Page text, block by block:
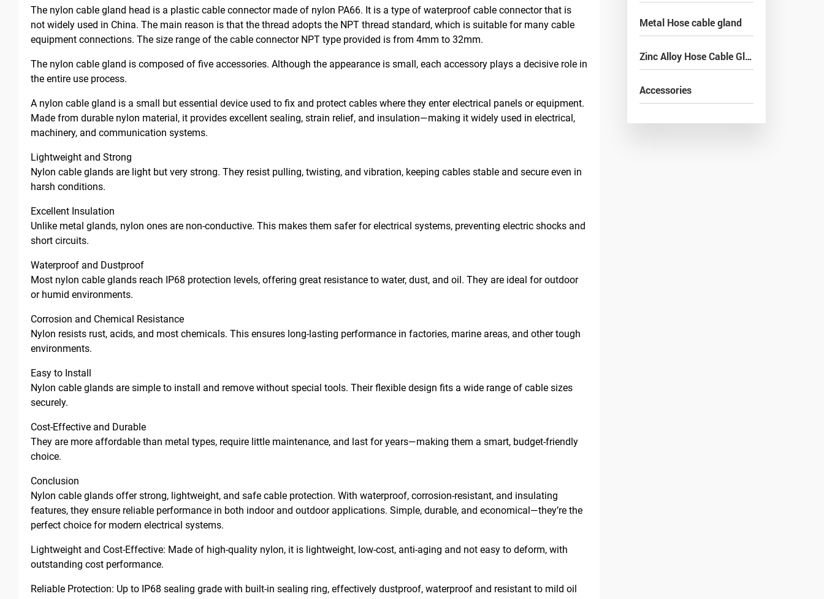
The nylon cable gland head is a plastic cable connector made of nylon PA66. It is a type of waterproof cable connector that is
not widely used in China. The main reason is that the thread adopts the NPT thread standard, which is suitable for many cable
equipment connections. The size range of the cable connector NPT type provided is from 4mm to 32mm.
The nylon cable gland is composed of five accessories. Although the appearance is small, each accessory plays a decisive role in
the entire use process.
A nylon cable gland is a small but essential device used to fix and protect cables where they enter electrical panels or equipment.
Made from durable nylon material, it provides excellent sealing, strain relief, and insulation—making it widely used in electrical,
machinery, and communication systems.
Lightweight and Strong
Nylon cable glands are light but very strong. They resist pulling, twisting, and vibration, keeping cables stable and secure even in
harsh conditions.
Excellent Insulation
Unlike metal glands, nylon ones are non-conductive. This makes them safer for electrical systems, preventing electric shocks and
short circuits.
Waterproof and Dustproof
Most nylon cable glands reach IP68 protection levels, offering great resistance to water, dust, and oil. They are ideal for outdoor
or humid environments.
Corrosion and Chemical Resistance
Nylon resists rust, acids, and most chemicals. This ensures long-lasting performance in factories, marine areas, and other tough
environments.
Easy to Install
Nylon cable glands are simple to install and remove without special tools. Their flexible design fits a wide range of cable sizes
securely.
Cost-Effective and Durable
They are more affordable than metal types, require little maintenance, and last for years—making them a smart, budget-friendly
choice.
Conclusion
Nylon cable glands offer strong, lightweight, and safe cable protection. With waterproof, corrosion-resistant, and insulating
features, they ensure reliable performance in both indoor and outdoor applications. Simple, durable, and economical—they’re the
perfect choice for modern electrical systems.
Lightweight and Cost-Effective: Made of high-quality nylon, it is lightweight, low-cost, anti-aging and not easy to deform, with
outstanding cost performance.
Reliable Protection: Up to IP68 sealing grade with built-in sealing ring, effectively dustproof, waterproof and resistant to mild oil
Metal Hose cable gland
Zinc Alloy Hose Cable Gland
Accessories